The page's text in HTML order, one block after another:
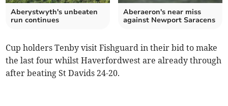
Aberystwyth's unbeaten
run continues
Aberaeron's near miss
against Newport Saracens
Cup holders Tenby visit Fishguard in their bid to make
the last four whilst Haverfordwest are already through
after beating St Davids 24-20.